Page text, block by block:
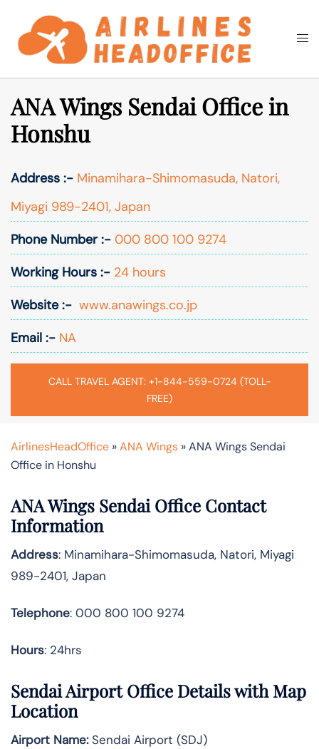
content
Search
ANA Wings Sendai Office in
Honshu
Address :- Minamihara-Shimomasuda, Natori,
Miyagi 989-2401, Japan
Phone Number :- 000 800 100 9274
Working Hours :- 24 hours
Website :- www.anawings.co.jp
Email :- NA
CALL TRAVEL AGENT: +1-844-559-0724 (TOLL-
FREE)
AirlinesHeadOffice »ANA Wings »ANA Wings Sendai
Office in Honshu
ANA Wings Sendai Office Contact
Information
Address: Minamihara-Shimomasuda, Natori, Miyagi
989-2401, Japan
Telephone: 000 800 100 9274
Hours: 24hrs
Sendai Airport Office Details with Map
Location
Airport Name:Sendai Airport (SDJ)